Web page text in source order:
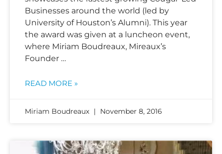
Businesses around the world (led by
University of Houston’s Alumni). This year
the award was given at a luncheon event,
where Miriam Boudreaux, Mireaux’s
Founder …
READ MORE »
Miriam Boudreaux November 8, 2016